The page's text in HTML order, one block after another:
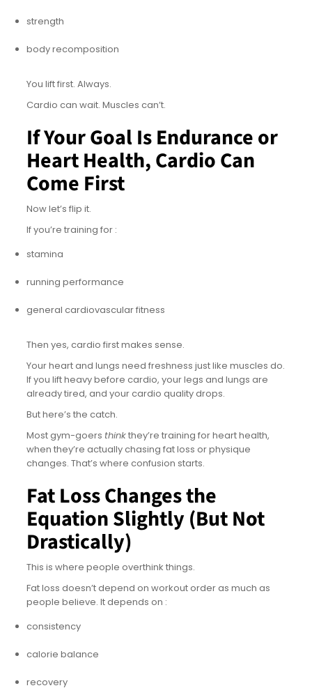
strength
body recomposition
You lift first. Always.
Cardio can wait. Muscles can’t.
If Your Goal Is Endurance or
Heart Health, Cardio Can
Come First
Now let’s flip it.
If you’re training for :
stamina
running performance
general cardiovascular fitness
Then yes, cardio first makes sense.
Your heart and lungs need freshness just like muscles do.
If you lift heavy before cardio, your legs and lungs are
already tired, and your cardio quality drops.
But here’s the catch.
Most gym-goers thinkthey’re training for heart health,
when they’re actually chasing fat loss or physique
changes. That’s where confusion starts.
Fat Loss Changes the
Equation Slightly (But Not
Drastically)
This is where people overthink things.
Fat loss doesn’t depend on workout order as much as
people believe. It depends on :
consistency
calorie balance
recovery